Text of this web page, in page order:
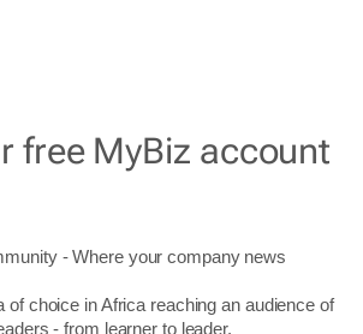
free MyBiz account
- Where your company news
of choice in Africa reaching an audience of
- from learner to leader.